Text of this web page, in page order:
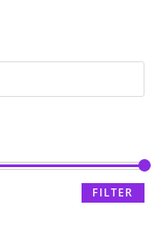
FILTER